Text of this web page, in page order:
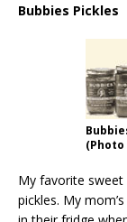
Bubbies Pickles
My favorite sweet
pickles. My